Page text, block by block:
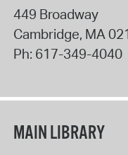
449 Broadway
Cambridge, MA
Ph: 617-349-4040
MAIN LIBRARY